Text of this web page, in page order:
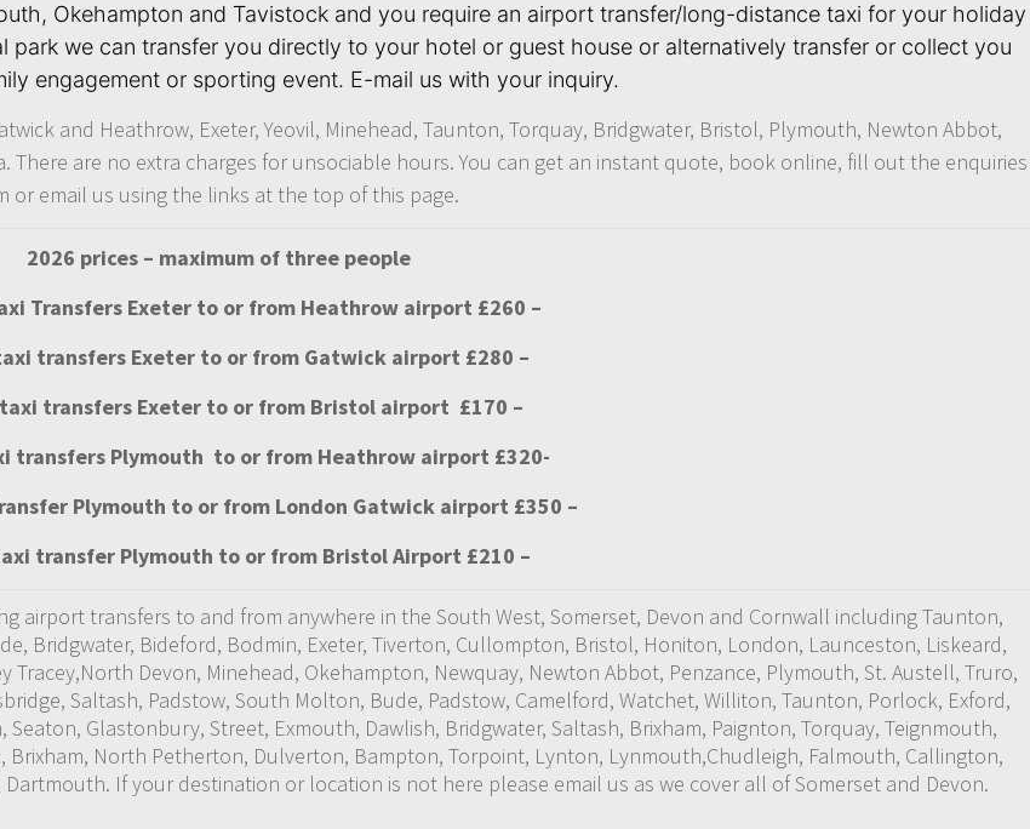
Okehampton and Tavistock and you require an airport transfer/long-distance taxi for your holiday
we can transfer you directly to your hotel or guest house or alternatively transfer or collect you
engagement or sporting event. E-mail us with your inquiry.
and Heathrow, Exeter, Yeovil, Minehead, Taunton, Torquay, Bridgwater, Bristol, Plymouth, Newton Abbot,
are no extra charges for unsociable hours. You can get an instant quote, book online, fill out the enquiries
or email us using the links at the top of this page.
2026 prices – maximum of three people
Transfers Exeter to or from Heathrow airport £260 –
transfers Exeter to or from Gatwick airport £280 –
transfers Exeter to or from Bristol airport £170 –
transfers Plymouth to or from Heathrow airport £320-
Plymouth to or from London Gatwick airport £350 –
transfer Plymouth to or from Bristol Airport £210 –
airport transfers to and from anywhere in the South West, Somerset, Devon and Cornwall including Taunton,
Bridgwater, Bideford, Bodmin, Exeter, Tiverton, Cullompton, Bristol, Honiton, London, Launceston, Liskeard,
Devon, Minehead, Okehampton, Newquay, Newton Abbot, Penzance, Plymouth, St. Austell, Truro,
Saltash, Padstow, South Molton, Bude, Padstow, Camelford, Watchet, Williton, Taunton, Porlock, Exford,
Glastonbury, Street, Exmouth, Dawlish, Bridgwater, Saltash, Brixham, Paignton, Torquay, Teignmouth,
North Petherton, Dulverton, Bampton, Torpoint, Lynton, Lynmouth,Chudleigh, Falmouth, Callington,
If your destination or location is not here please email us as we cover all of Somerset and Devon.